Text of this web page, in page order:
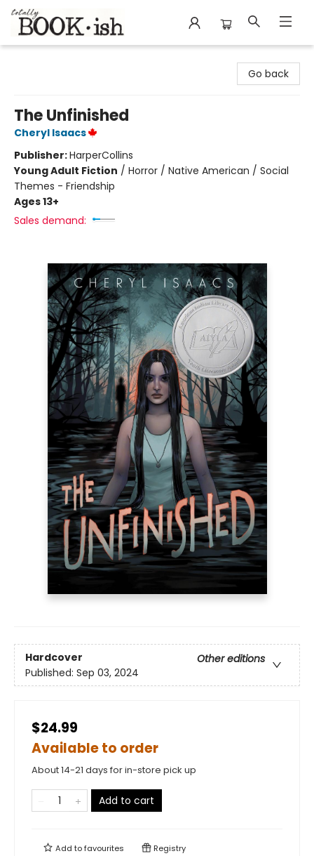
Go back
The Unfinished
Cheryl Isaacs
Publisher:HarperCollins
Young Adult Fiction / Horror / Native American / Social
Themes - Friendship
Ages 13+
Sales demand:
Hardcover
Other editions
Published: Sep 03, 2024
$24.99
Available to order
About 14-21 days for in-store pick up
Add to cart
Add tofavourites Registry